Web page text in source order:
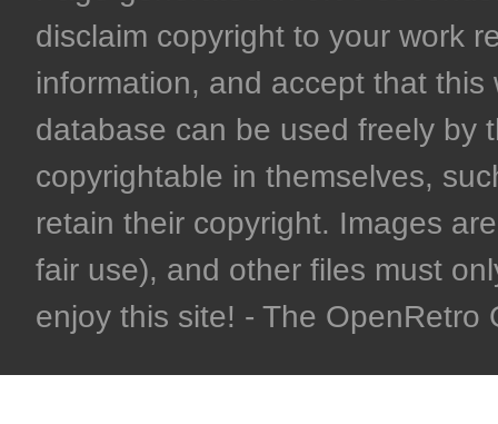
disclaim copyright to your work
information, and accept that
database can be used freely by
copyrightable in themselves,
retain their copyright. Images
fair use), and other files must
enjoy this site! - The OpenRetro